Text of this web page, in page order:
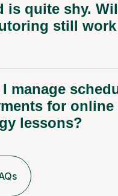
is quite shy.
still
manage
for online
lessons?